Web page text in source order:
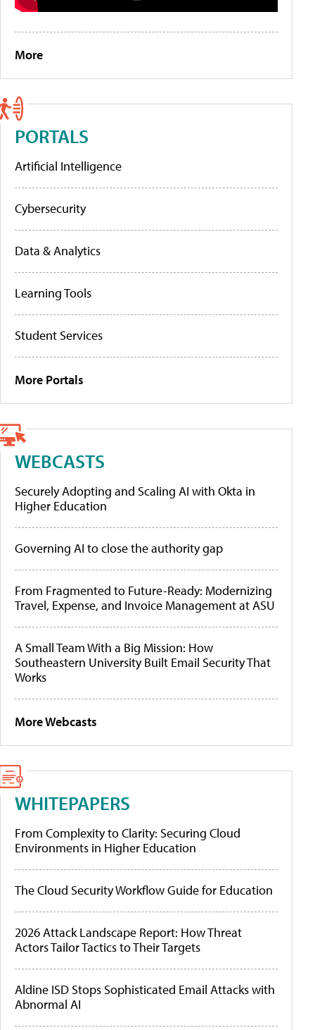
More
PORTALS
Artificial Intelligence
Cybersecurity
Data & Analytics
Learning Tools
Student Services
More Portals
WEBCASTS
Securely Adopting and Scaling AI with Okta in
Higher Education
Governing AI to close the authority gap
From Fragmented to Future-Ready: Modernizing
Travel, Expense, and Invoice Management at ASU
A Small Team With a Big Mission: How
Southeastern University Built Email Security That
Works
More Webcasts
WHITEPAPERS
From Complexity to Clarity: Securing Cloud
Environments in Higher Education
The Cloud Security Workflow Guide for Education
2026 Attack Landscape Report: How Threat
Actors Tailor Tactics to Their Targets
Aldine ISD Stops Sophisticated Email Attacks with
Abnormal AI